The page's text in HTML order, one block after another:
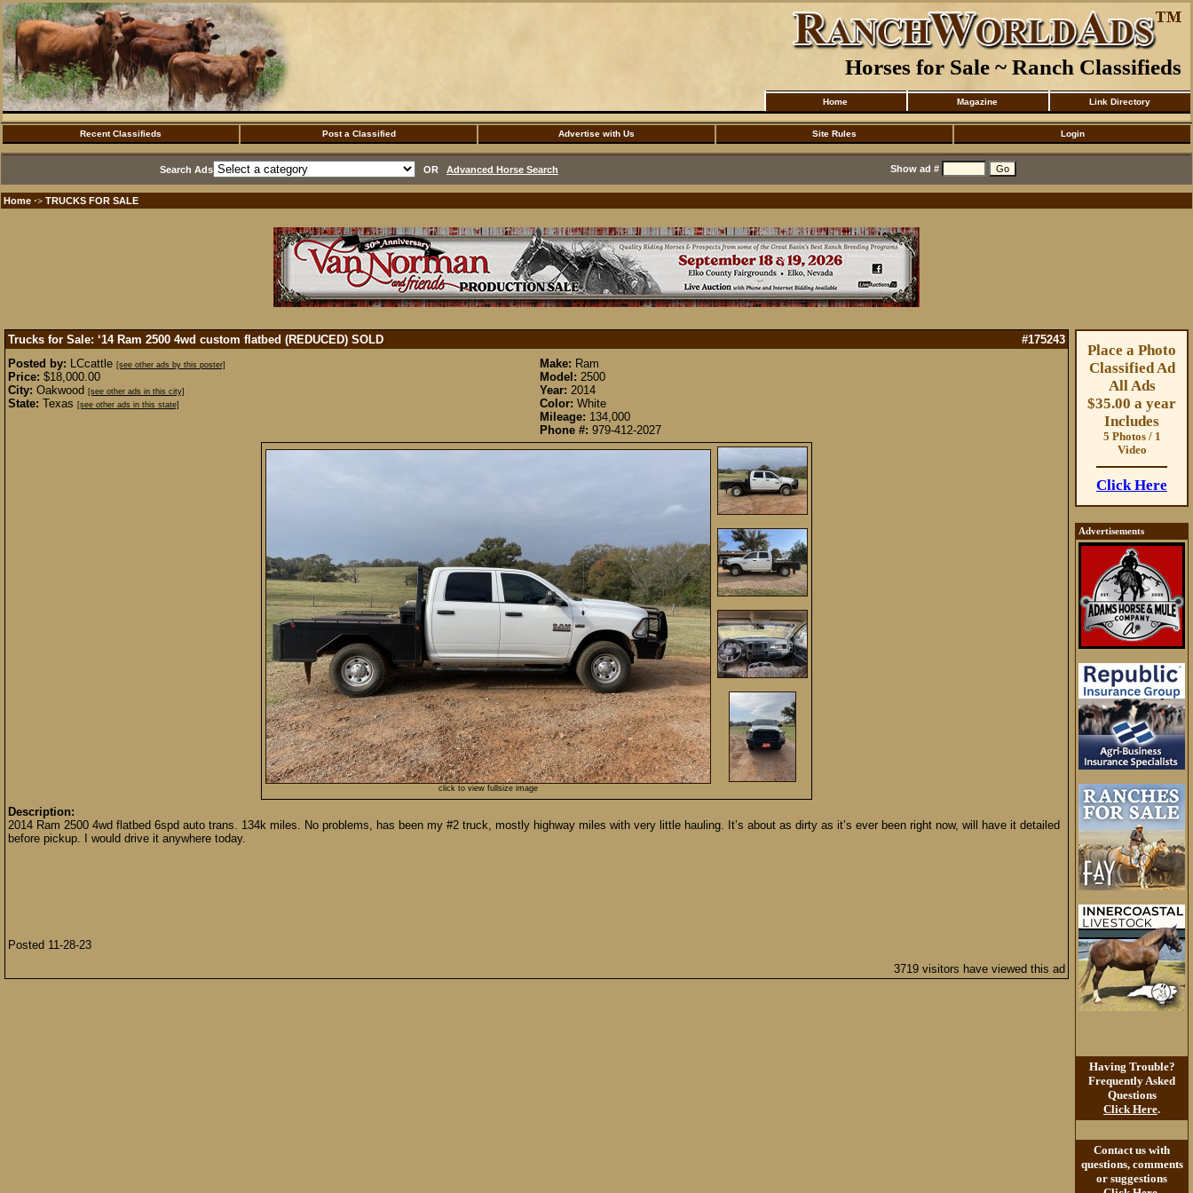
Horses for Sale ~ Ranch Classifieds
Home Magazine Link Directory
Recent Classifieds Post a Classified Advertise with Us Site Rules Login
Search Ads OR Advanced Horse Search Show ad #
Home ·> TRUCKS FOR SALE
Trucks for Sale: ‘14 Ram 2500 4wd custom flatbed (REDUCED) SOLD
#175243
Posted by: LCcattle [see other ads by this poster]
Price: $18,000.00
City: Oakwood [see other ads in this city]
State: Texas [see other ads in this state]
Make: Ram
Model: 2500
Year: 2014
Color: White
Mileage: 134,000
Phone #: 979-412-2027
click to view fullsize image
Description:
2014 Ram 2500 4wd flatbed 6spd auto trans. 134k miles. No problems, has been my #2 truck, mostly highway miles with very little hauling. It’s about as dirty as it’s ever been right now, will have it detailed
before pickup. I would drive it anywhere today.
Posted 11-28-23
3719 visitors have viewed this ad
Place a Photo
Classified Ad
All Ads
$35.00 a year
Includes
5 Photos / 1
Video
Click Here
Advertisements
Having Trouble?
Frequently Asked
Questions
Click Here.
Contact us with
questions, comments
or suggestions